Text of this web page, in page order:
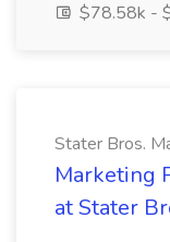
$78.58k -
Stater Bros.
Marketing
at Stater